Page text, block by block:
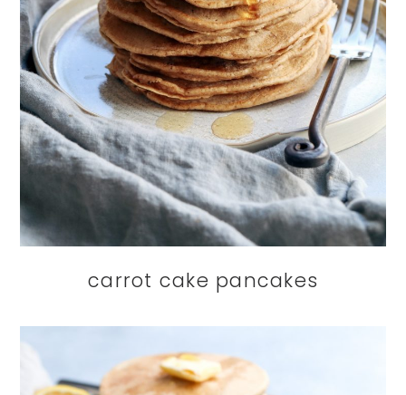
carrot cake pancakes